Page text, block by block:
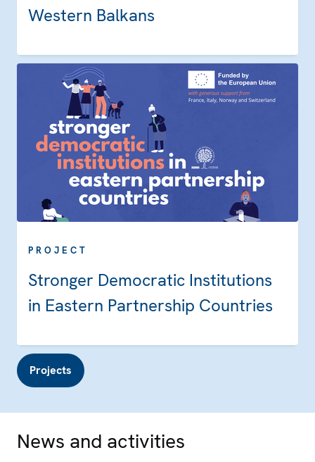
Western Balkans
PROJECT
Stronger Democratic Institutions
in Eastern Partnership Countries
Projects
News and activities